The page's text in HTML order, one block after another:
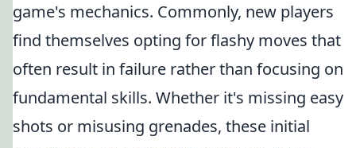
game's mechanics. Commonly, new players
find themselves opting for flashy moves that
often result in failure rather than focusing on
fundamental skills. Whether it's missing easy
shots or misusing grenades, these initial